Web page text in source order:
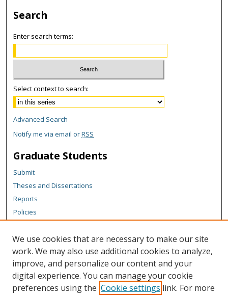
Search
Enter search terms:
Select context to search:
Advanced Search
Notify me via email orRSS
Graduate Students
Submit
Theses and Dissertations
Reports
Policies
Author Corner
Author FAQ
Content Policy
We use cookies that are necessary to make our site
work. We may also use additional cookies to analyze,
improve, and personalize our content and your
digital experience. You can manage your cookie
preferences using the Cookie settings link. For more